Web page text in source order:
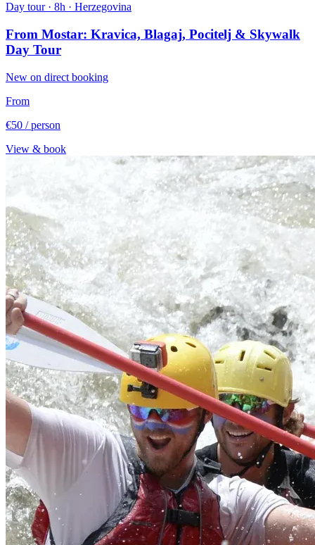
Day tour · 8h · Herzegovina
From Mostar: Kravica, Blagaj, Pocitelj & Skywalk
Day Tour
New on direct booking
From
€50 / person
View & book